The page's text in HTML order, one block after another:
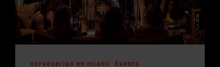
cervecerias en miami Events